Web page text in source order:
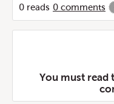
0 reads 0 comments
You must read